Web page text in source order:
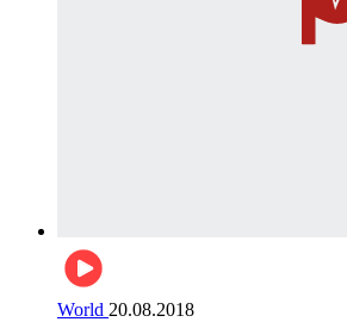
World 20.08.2018